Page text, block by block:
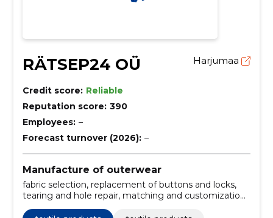
RÄTSEP24 OÜ Harjumaa
Credit score: Reliable
Reputation score: 390
Employees: –
Forecast turnover (2026): –
Manufacture of outerwear
fabric selection, replacement of buttons and locks,
tearing and hole repair, matching and customization,
textile design, embroidery services, making